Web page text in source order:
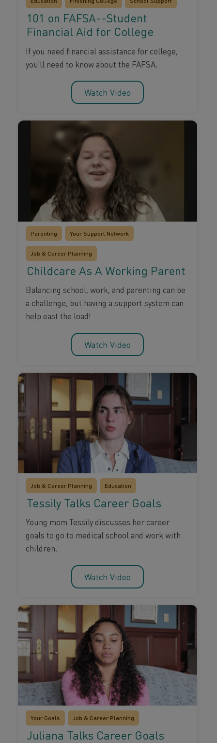
101 on FAFSA--Student
Financial Aid for College
If you need financial assistance for college,
you'll need to know about the FAFSA.
Watch Video
Parenting Your Support Network
Job & Career Planning
Childcare As A Working Parent
Balancing school, work, and parenting can be
a challenge, but having a support system can
help east the load!
Watch Video
Job & Career Planning Education
Tessily Talks Career Goals
Young mom Tessily discusses her career
goals to go to medical school and work with
children.
Watch Video
Your Goals Job & Career Planning
Juliana Talks Career Goals